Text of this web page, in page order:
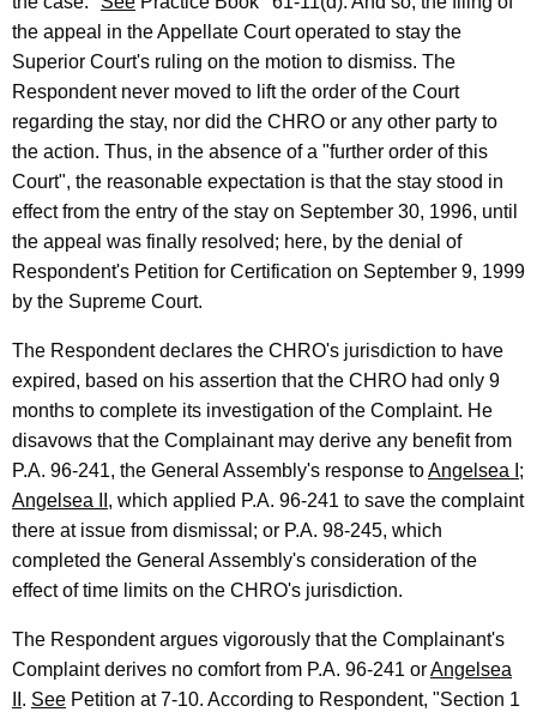
the appeal in the Appellate Court operated to stay the
Superior Court's ruling on the motion to dismiss. The
Respondent never moved to lift the order of the Court
regarding the stay, nor did the CHRO or any other party to
the action. Thus, in the absence of a "further order of this
Court", the reasonable expectation is that the stay stood in
effect from the entry of the stay on September 30, 1996, until
the appeal was finally resolved; here, by the denial of
Respondent's Petition for Certification on September 9, 1999
by the Supreme Court.
The Respondent declares the CHRO's jurisdiction to have
expired, based on his assertion that the CHRO had only 9
months to complete its investigation of the Complaint. He
disavows that the Complainant may derive any benefit from
P.A. 96-241, the General Assembly's response toAngelsea I;
Angelsea II , which applied P.A. 96-241 to save the complaint
there at issue from dismissal; or P.A. 98-245, which
completed the General Assembly's consideration of the
effect of time limits on the CHRO's jurisdiction.
The Respondent argues vigorously that the Complainant's
Complaint derives no comfort from P.A. 96-241 orAngelsea
. See Petition at 7-10. According to Respondent, "Section 1